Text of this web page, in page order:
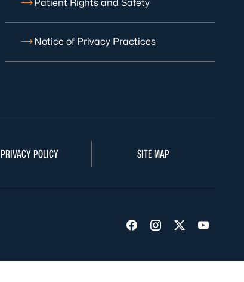
Patient Rights and Safety
Notice of Privacy Practices
PRIVACY POLICY SITE MAP
Visit us on Facebook
Visit us on
Visit us on
Visit us